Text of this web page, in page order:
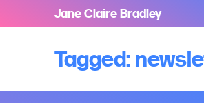
Jane Claire Bradley
Tagged: